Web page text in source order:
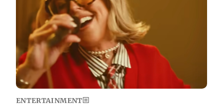
ENTERTAINMENT